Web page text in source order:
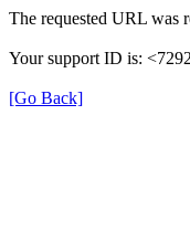
The requested URL was
Your support ID is:
[Go Back]